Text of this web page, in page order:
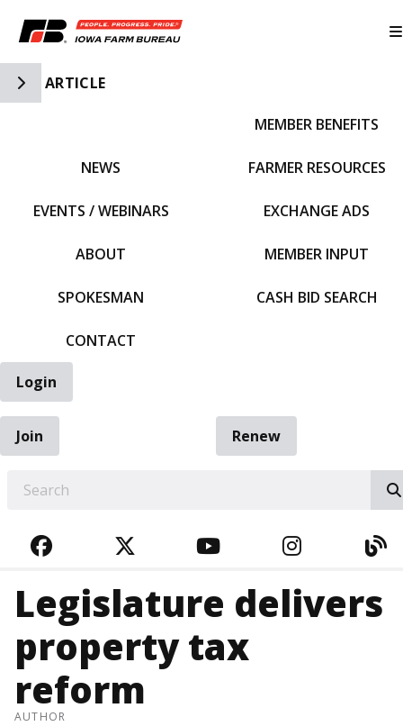
Toggle Side Navigation
ARTICLE
NEWS
EVENTS / WEBINARS
ABOUT
SPOKESMAN
CONTACT
MEMBER BENEFITS
FARMER RESOURCES
EXCHANGE ADS
MEMBER INPUT
CASH BID SEARCH
Login
Join
Renew
FACEBOOKTWITTERYOUTUBE
Legislature delivers
property tax
reform
AUTHOR